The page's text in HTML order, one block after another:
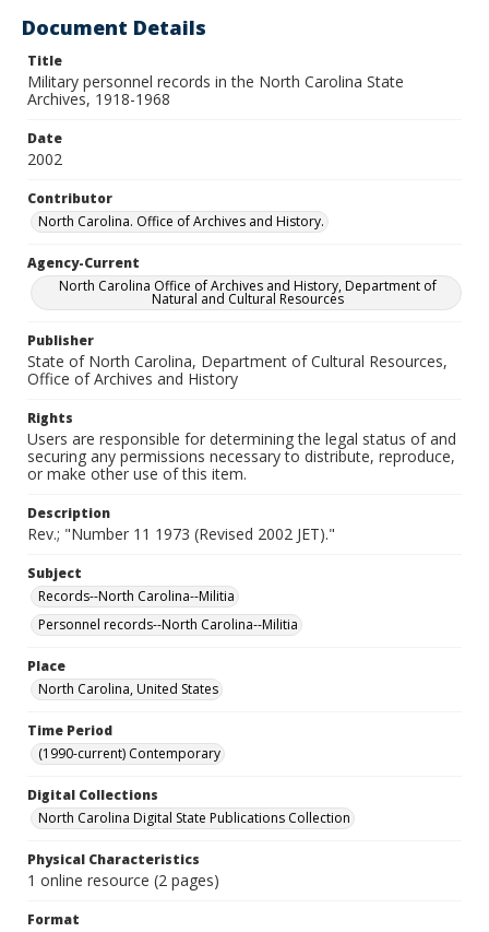
Document Details
Title
Military personnel records in the North Carolina State
Archives, 1918-1968
Date
2002
Contributor
North Carolina. Office of Archives and History.
Agency-Current
North Carolina Office of Archives and History, Department of
Natural and Cultural Resources
Publisher
State of North Carolina, Department of Cultural Resources,
Office of Archives and History
Rights
Users are responsible for determining the legal status of and
securing any permissions necessary to distribute, reproduce,
or make other use of this item.
Description
Rev.; "Number 11 1973 (Revised 2002 JET)."
Subject
Records--North Carolina--Militia
Personnel records--North Carolina--Militia
Place
North Carolina, United States
Time Period
(1990-current) Contemporary
Digital Collections
North Carolina Digital State Publications Collection
Physical Characteristics
1 online resource (2 pages)
Format